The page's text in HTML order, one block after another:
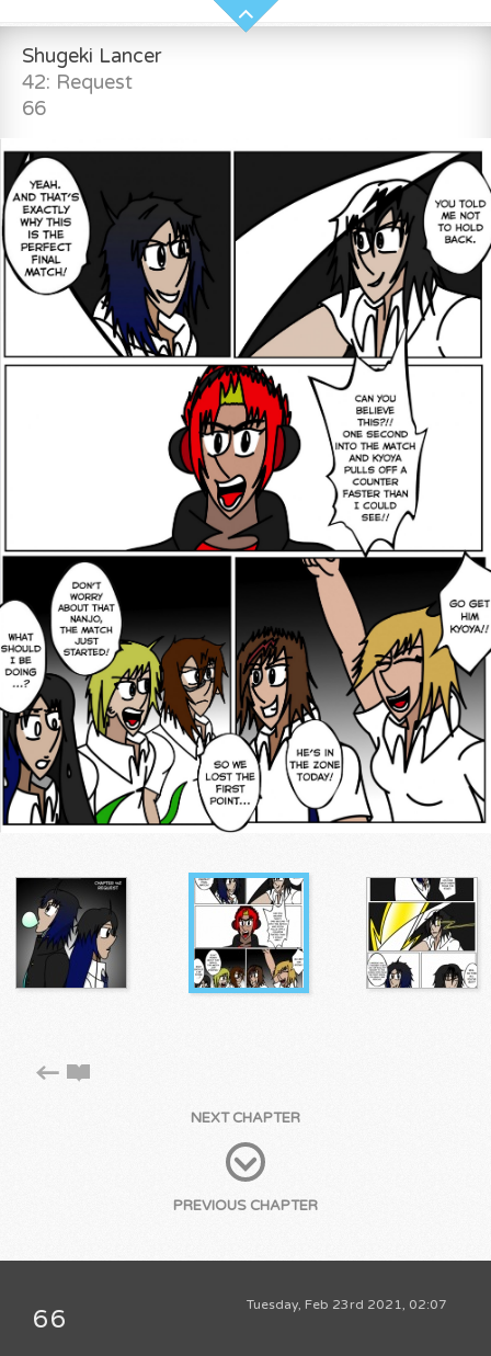
Shugeki Lancer
42: Request
66
NEXT CHAPTER
PREVIOUS CHAPTER
Tuesday, Feb 23rd 2021, 02:07
66